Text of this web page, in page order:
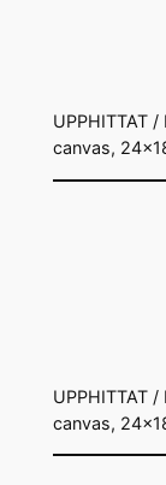
UPPHITTAT
canvas,
UPPHITTAT
canvas,